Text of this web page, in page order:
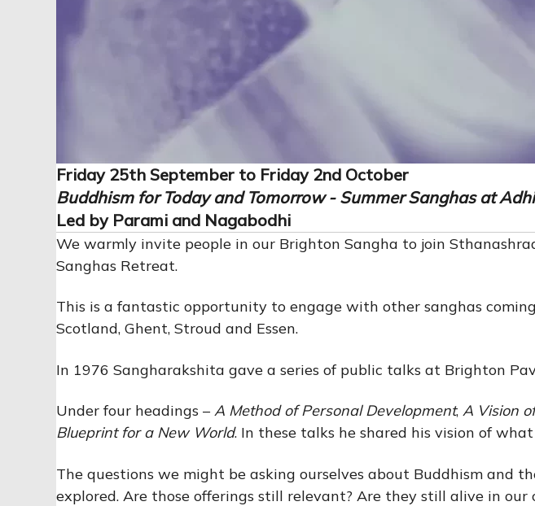
Friday 25th September to Friday 2nd October
Buddhism for Today and Tomorrow - Summer Sanghas at
Led by Parami and Nagabodhi
We warmly invite people in our Brighton Sangha to join
Sanghas Retreat.
This is a fantastic opportunity to engage with other sanghas
Scotland, Ghent, Stroud and Essen.
In 1976 Sangharakshita gave a series of public talks at Brighton
Under four headings – A Method of Personal Development, A Vision
Blueprint for a New World. In these talks he shared his vision of
The questions we might be asking ourselves about Buddhism and
explored. Are those offerings still relevant? Are they still alive in